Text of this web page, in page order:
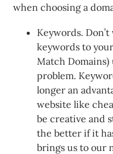
when choosing a
Keywords.
keywords to
Match Domains)
problem.
longer an
website like
be creative and
the better if it
brings us to our